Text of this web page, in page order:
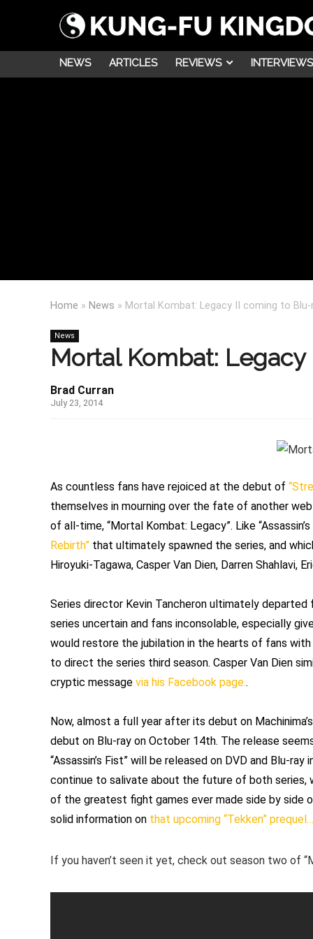
NEWS ARTICLES REVIEWS INTERVIEWS
Home » News » Mortal Kombat: Legacy II coming to Blu-
News
Mortal Kombat:
Brad Curran
July 23, 2014
As countless fans have rejoiced at the debut of
themselves in mourning over the fate of another
of all-time, “Mortal Kombat: Legacy”. Like
Rebirth” that ultimately spawned the series, and
Hiroyuki-Tagawa, Casper Van Dien, Darren
Series director Kevin Tancheron ultimately
series uncertain and fans inconsolable, especially
would restore the jubilation in the hearts of fans
to direct the series third season. Casper Van Dien
cryptic message via his Facebook page..
Now, almost a full year after its debut on
debut on Blu-ray on October 14th. The release
“Assassin’s Fist” will be released on DVD and Blu-
continue to salivate about the future of both
of the greatest fight games ever made side by side
solid information on that upcoming “Tekken” prequel…
If you haven’t seen it yet, check out season two of